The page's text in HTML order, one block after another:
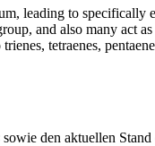
leading to specifically
and also many act
tetraenes,
sowie den aktuellen